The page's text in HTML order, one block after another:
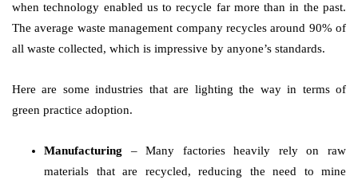
when technology enabled us to recycle far more than in the past.
The average waste management company recycles around 90% of
all waste collected, which is impressive by anyone’s standards.
Here are some industries that are lighting the way in terms of
green practice adoption.
Manufacturing – Many factories heavily rely on raw
materials that are recycled, reducing the need to mine